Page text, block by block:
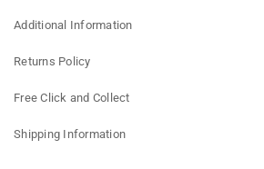
Additional Information
Returns Policy
Free Click and Collect
Shipping Information